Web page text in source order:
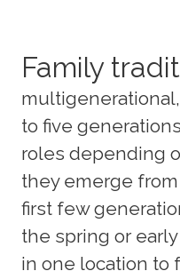
Family
to five
roles depending
they emerge
first few
the spring or
in one location to